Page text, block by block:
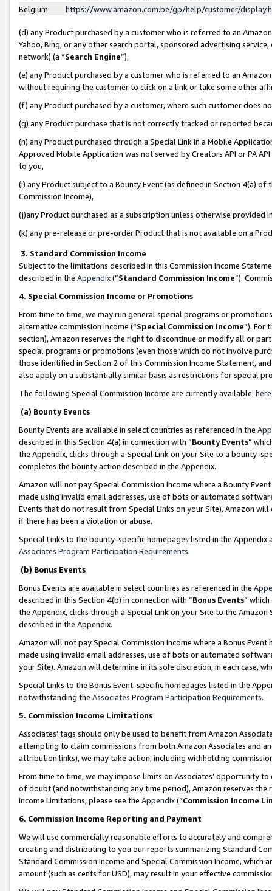
Belgium
https://www.amazon.com.be/gp/help/customer/
(d) any Product purchased by a customer who is referred to an
Yahoo, Bing, or any other search portal, sponsored advertising
network) (a “Search Engine”),
(e) any Product purchased by a customer who is referred to an
without requiring the customer to click on a link or take some other
(f) any Product purchased by a customer, where such customer does
(g) any Product purchase that is not correctly tracked or reported
(h) any Product purchased through a Special Link in a Mobile
Approved Mobile Application was not served by Creators API or PA
to you,
(i) any Product subject to a Bounty Event (as defined in Section 4(a)
Commission Income),
(j)any Product purchased as a subscription unless otherwise provided
(k) any pre-release or pre-order Product that is not available on a
3. Standard Commission Income
Subject to the limitations described in this Commission Income
described in the Appendix(”Standard Commission Income”).
4. Special Commission Income or Promotions
From time to time, we may run general special programs or
alternative commission income (“Special Commission Income”). For
section), Amazon reserves the right to discontinue or modify all or
special programs or promotions (even those which do not involve
those identified in Section 2 of this Commission Income Statement,
also apply on a substantially similar basis as restrictions for special
The following Special Commission Income are currently available: here
(a) Bounty Events
Bounty Events are available in select countries as referenced in the
described in this Section 4(a) in connection with “Bounty Events”
the Appendix, clicks through a Special Link on your Site to a bounty-
completes the bounty action described in the Appendix.
Amazon will not pay Special Commission Income where a Bounty
made using invalid email addresses, use of bots or automated
Events that do not result from Special Links on your Site). Amazon
if there has been a violation or abuse.
Special Links to the bounty-specific homepages listed in the
Associates Program Participation Requirements.
(b) Bonus Events
Bonus Events are available in select countries as referenced in the
described in this Section 4(b) in connection with “Bonus Events”
the Appendix, clicks through a Special Link on your Site to the
described in the Appendix.
Amazon will not pay Special Commission Income where a Bonus
made using invalid email addresses, use of bots or automated
your Site). Amazon will determine in its sole discretion, in each case,
Special Links to the Bonus Event-specific homepages listed in the
notwithstanding the Associates Program Participation Requirements.
5. Commission Income Limitations
Associates’ tags should only be used to benefit from Amazon
attempting to claim commissions from both Amazon Associates and
attribution links), we may take action, including withholding
From time to time, we may impose limits on Associates’ opportunity
of doubt (and notwithstanding any time period), Amazon reserves
Income Limitations, please see the Appendix(“Commission Income
6. Commission Income Reporting and Payment
We will use commercially reasonable efforts to accurately and
creating and distributing to you our reports summarizing Standard
Standard Commission Income and Special Commission Income,
amount (such as cents for USD), may result in your effective